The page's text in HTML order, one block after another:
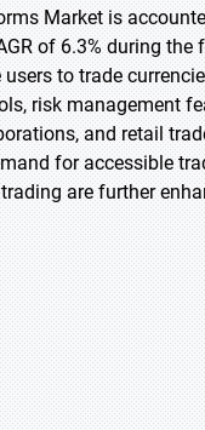
Market is
of 6.3% during the
to trade
risk management
and retail
for accessible
are further